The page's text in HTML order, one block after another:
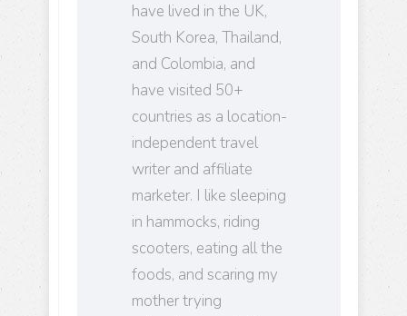
have lived in the UK,
South Korea, Thailand,
and Colombia, and
have visited 50+
countries as a location-
independent travel
writer and affiliate
marketer. I like sleeping
in hammocks, riding
scooters, eating all the
foods, and scaring my
mother trying